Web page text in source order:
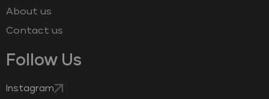
About us
Contact us
Follow Us
Instagram